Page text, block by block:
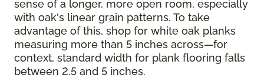
sense of a longer, more open room, especially
with oak's linear grain patterns. To take
advantage of this, shop for white oak planks
measuring more than 5 inches across—for
context, standard width for plank flooring falls
between 2.5 and 5 inches.